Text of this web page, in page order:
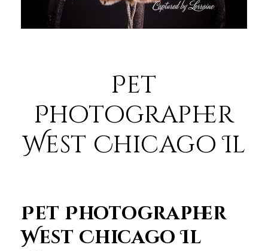
Pet
Photographer
West Chicago Il
Pet Photographer
West Chicago Il